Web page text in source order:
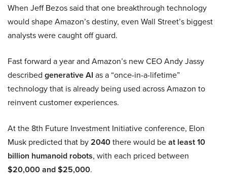
When Jeff Bezos said that one breakthrough technology
would shape Amazon’s destiny, even Wall Street’s biggest
analysts were caught off guard.
Fast forward a year and Amazon’s new CEO Andy Jassy
described generative AI as a “once-in-a-lifetime”
technology that is already being used across Amazon to
reinvent customer experiences.
At the 8th Future Investment Initiative conference, Elon
Musk predicted that by2040there would beat least 10
billion humanoid robots, with each priced between
$20,000 and $25,000.